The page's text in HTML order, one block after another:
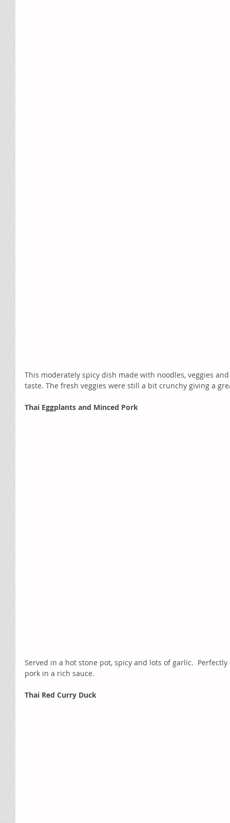
This moderately spicy dish made with noodles, veggies
taste. The fresh veggies were still a bit crunchy giving a
Thai Eggplants and Minced Pork
Served in a hot stone pot, spicy and lots of garlic.
pork in a rich sauce.
Thai Red Curry Duck